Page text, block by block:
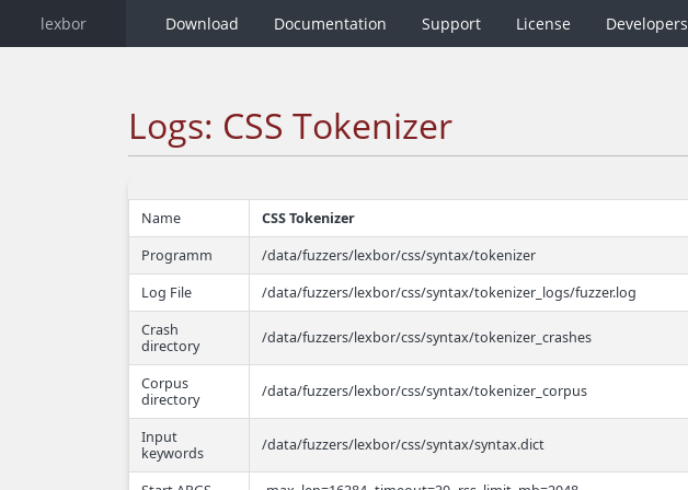
lexbor Download Documentation Support License Developers
Logs: CSS Tokenizer
Name
CSS Tokenizer
Programm
/data/fuzzers/lexbor/css/syntax/tokenizer
Log File
/data/fuzzers/lexbor/css/syntax/tokenizer_logs/fuzzer.log
Crash
directory
/data/fuzzers/lexbor/css/syntax/tokenizer_crashes
Corpus
directory
/data/fuzzers/lexbor/css/syntax/tokenizer_corpus
Input
keywords
/data/fuzzers/lexbor/css/syntax/syntax.dict